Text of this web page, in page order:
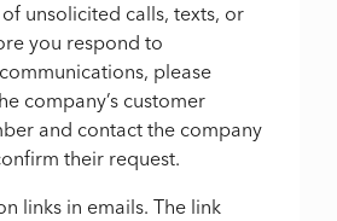
unsolicited calls, texts, or
you respond to
please
company’s customer
and contact the company
their request.
links in emails. The link